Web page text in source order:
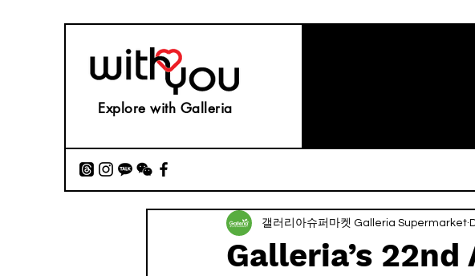
Explore with Galleria
Galleria’s
갤러리아슈퍼마켓 Galleria Supermarket